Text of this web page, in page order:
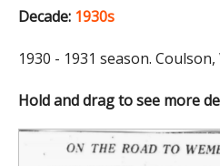
Decade: 1930s
1930 - 1931 season.
Hold and drag to see more